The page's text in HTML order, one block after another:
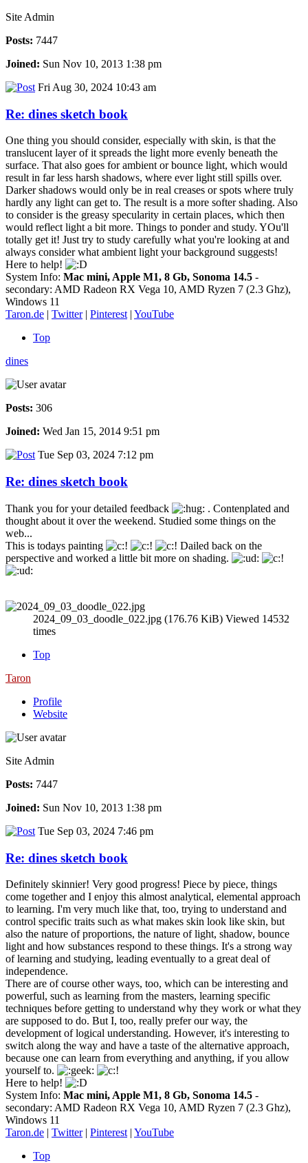
Site Admin
Posts: 7447
Joined: Sun Nov 10, 2013 1:38 pm
Fri Aug 30, 2024 10:43 am
Re: dines sketch book
One thing you should consider, especially with skin, is that the
translucent layer of it spreads the light more evenly beneath the
surface. That also goes for ambient or bounce light, which would
result in far less harsh shadows, where ever light still spills over.
Darker shadows would only be in real creases or spots where truly
hardly any light can get to. The result is a more softer shading. Also
to consider is the greasy specularity in certain places, which then
would reflect light a bit more. Things to ponder and study. YOu'll
totally get it! Just try to study carefully what you're looking at and
always consider what ambient light your background suggests!
Here to help!
System Info: Mac mini, Apple M1, 8 Gb, Sonoma 14.5 -
secondary: AMD Radeon RX Vega 10, AMD Ryzen 7 (2.3 Ghz),
Windows 11
Taron.de | Twitter| Pinterest| YouTube
Top
dines
Posts: 306
Joined: Wed Jan 15, 2014 9:51 pm
Tue Sep 03, 2024 7:12 pm
Re: dines sketch book
Thank you for your detailed feedback
. Contenplated and
thought about it over the weekend. Studied some things on the
web...
This is todays painting
Dailed back on the
perspective and worked a little bit more on shading.
2024_09_03_doodle_022.jpg (176.76 KiB) Viewed 14532
times
Top
Taron
Profile
Website
Site Admin
Posts: 7447
Joined: Sun Nov 10, 2013 1:38 pm
Tue Sep 03, 2024 7:46 pm
Re: dines sketch book
Definitely skinnier! Very good progress! Piece by piece, things
come together and I enjoy this almost analytical, elemental approach
to learning. I'm very much like that, too, trying to understand and
control specific traits such as what makes skin look like skin, but
also the nature of proportions, the nature of light, shadow, bounce
light and how substances respond to these things. It's a strong way
of learning and studying, leading eventually to a great deal of
independence.
There are of course other ways, too, which can be interesting and
powerful, such as learning from the masters, learning specific
techniques before getting to understand why they work or what they
are supposed to do. But I, too, really prefer our way, the
development of logical understanding. However, it's interesting to
switch along the way and have a taste of the alternative approach,
because one can learn from everything and anything, if you allow
yourself to.
Here to help!
System Info: Mac mini, Apple M1, 8 Gb, Sonoma 14.5 -
secondary: AMD Radeon RX Vega 10, AMD Ryzen 7 (2.3 Ghz),
Windows 11
Taron.de | Twitter| Pinterest | YouTube
Top